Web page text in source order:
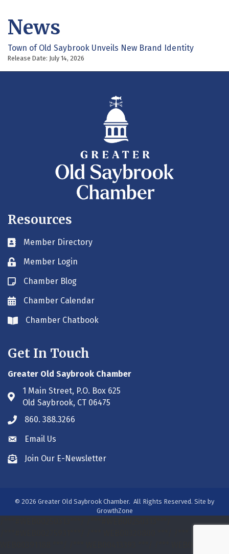
News
Town of Old Saybrook Unveils New Brand Identity
Release Date: July 14, 2026
Resources
Business card icon
Member Directory
Lock iconMember Login
Blog icon
Chamber Blog
Envelope icon
Chamber Calendar
Envelope icon
Chamber Chatbook
Get In Touch
Greater Old Saybrook Chamber
Address & Map
1 Main Street, P.O. Box 625
Old Saybrook, CT 06475
Phone icon
860. 388.3266
Envelope icon
Email Us
Envelope icon
Join Our E-Newsletter
© 2026 Greater Old Saybrook Chamber. All Rights Reserved. Site by
GrowthZone